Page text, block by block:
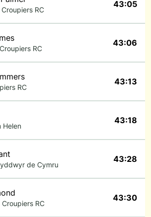
Croupiers RC
43:05
RC
43:06
RC
43:13
Helen
43:18
de Cymru
43:28
Croupiers RC
43:30